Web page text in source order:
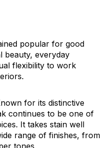
popular for good
beauty, everyday
flexibility to work
for its distinctive
continues to be one of
It takes stain well
range of finishes, from
tones.